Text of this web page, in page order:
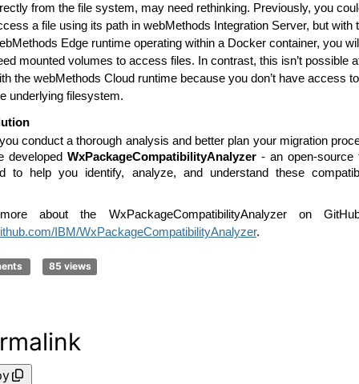
from the file system, may need rethinking. Previously, you
a file using its path in webMethods Integration Server, but with
Edge runtime operating within a Docker container, you
mounted volumes to access files. In contrast, this isn’t possible
the webMethods Cloud runtime because you don’t have access to
underlying filesystem.
conduct a thorough analysis and better plan your migration
developed WxPackageCompatibilityAnalyzer - an open-source
to help you identify, analyze, and understand these
about the WxPackageCompatibilityAnalyzer on
IBM/WxPackageCompatibilityAnalyzer.
85 views